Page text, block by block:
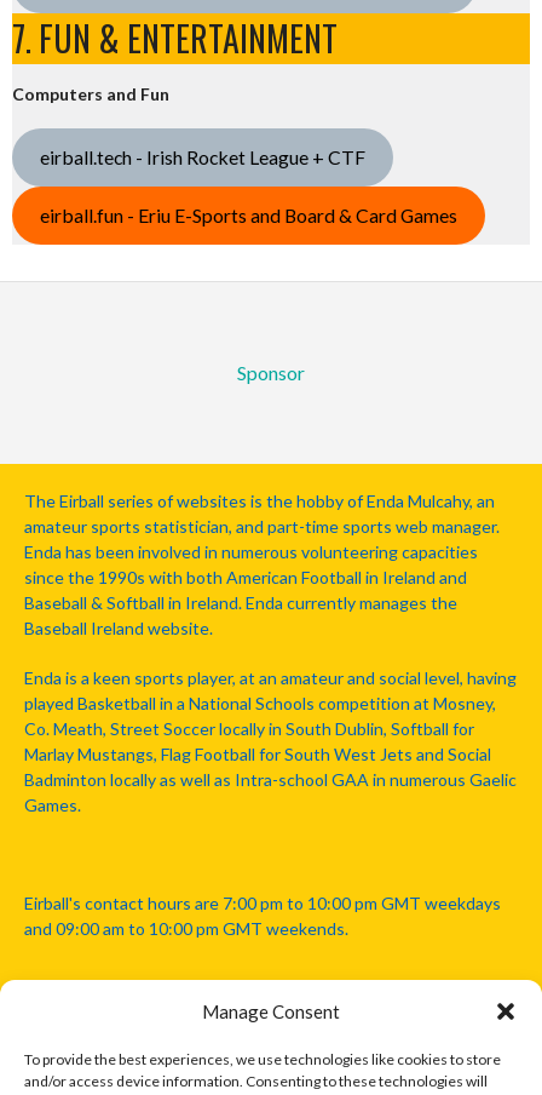
Manage Consent
To provide the best experiences, we use technologies like cookies to store
and/or access device information. Consenting to these technologies will
7. FUN & ENTERTAINMENT
Computers and Fun
eirball.tech - Irish Rocket League + CTF
eirball.fun - Eriu E-Sports and Board & Card Games
Sponsor
The Eirball series of websites is the hobby of Enda Mulcahy, an
amateur sports statistician, and part-time sports web manager.
Enda has been involved in numerous volunteering capacities
since the 1990s with both American Football in Ireland and
Baseball & Softball in Ireland. Enda currently manages the
Baseball Ireland website.
Enda is a keen sports player, at an amateur and social level, having
played Basketball in a National Schools competition at Mosney,
Co. Meath, Street Soccer locally in South Dublin, Softball for
Marlay Mustangs, Flag Football for South West Jets and Social
Badminton locally as well as Intra-school GAA in numerous Gaelic
Games.
Eirball's contact hours are 7:00 pm to 10:00 pm GMT weekdays
and 09:00 am to 10:00 pm GMT weekends.
Disclaimer: Eirball is not officially endorsed by either the Gaelic
Athletic Association, Australian Football League, Camanachd
Association, or any other official sports body mentioned in this